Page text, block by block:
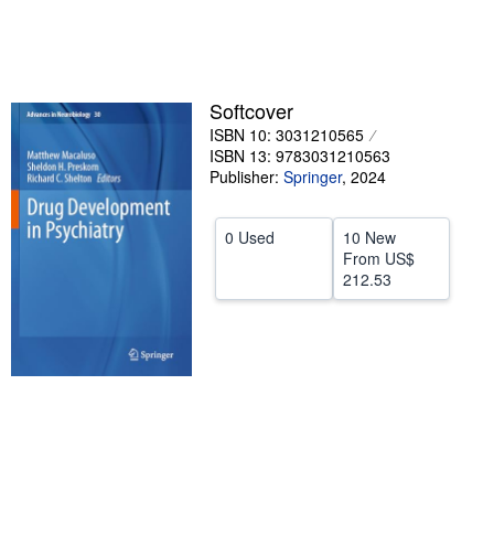
Textbooks
Sellers
Start Selling
Help
Softcover
ISBN 10: 3031210565
ISBN 13: 9783031210563
Publisher: Springer, 2024
0 Used
10 New
From US$
212.53